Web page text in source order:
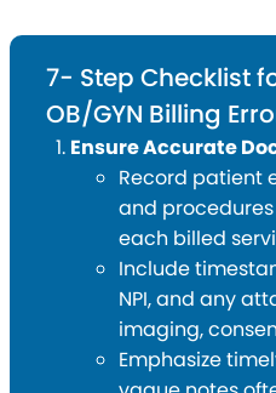
7- Step Checklist
OB/GYN Billing
Ensure Accurate
Record patient
and
each billed
Include
NPI, and any
imaging,
Emphasize